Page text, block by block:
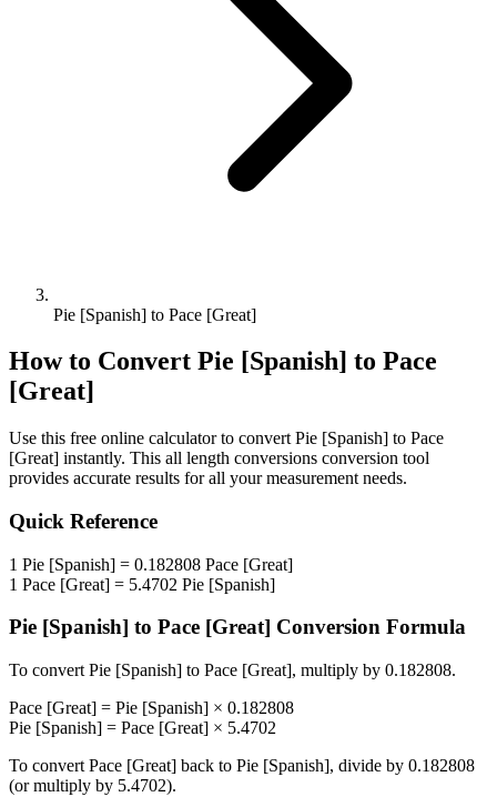
Pie [Spanish] to Pace [Great]
How to Convert Pie [Spanish] to Pace
[Great]
Use this free online calculator to convert Pie [Spanish] to Pace
[Great] instantly. This all length conversions conversion tool
provides accurate results for all your measurement needs.
Quick Reference
1 Pie [Spanish] = 0.182808 Pace [Great]
1 Pace [Great] = 5.4702 Pie [Spanish]
Pie [Spanish] to Pace [Great] Conversion Formula
To convert Pie [Spanish] to Pace [Great], multiply by 0.182808.
Pace [Great] = Pie [Spanish] × 0.182808
Pie [Spanish] = Pace [Great] × 5.4702
To convert Pace [Great] back to Pie [Spanish], divide by 0.182808
(or multiply by 5.4702).